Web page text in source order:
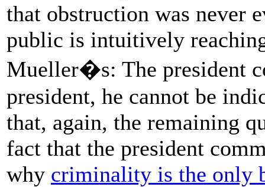
that obstruction was never
public is intuitively
Mueller�s: The president
president, he cannot be
that, again, the remaining
fact that the president
why criminality is the only